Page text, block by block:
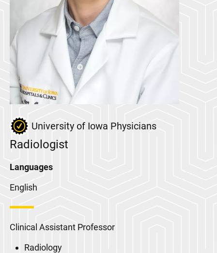
University of Iowa Physicians
Radiologist
Languages
English
Clinical Assistant Professor
Radiology